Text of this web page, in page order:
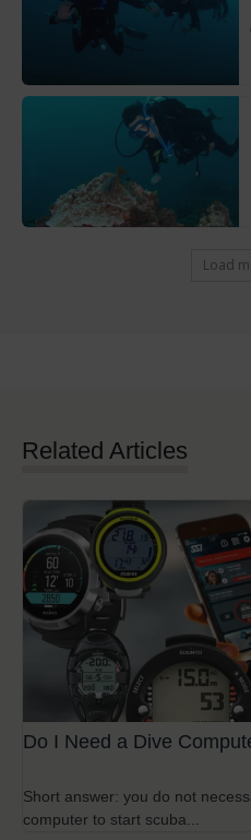
Load
Related Articles
Do I Need a Dive
Short answer: you do not
computer to start scuba...